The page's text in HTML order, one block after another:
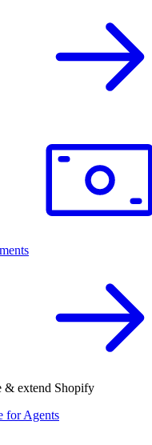
& extend Shopify
for Agents